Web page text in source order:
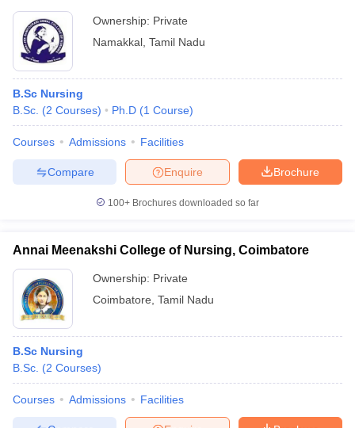
Ownership: Private
Namakkal Tamil Nadu
B.Sc Nursing
B.Sc. (2 Courses) Ph.D (1 Course)
Courses Admissions Facilities
Brochure
Enquire
Compare
100+ Brochures downloaded so far
Annai Meenakshi College of Nursing, Coimbatore
Ownership: Private
Coimbatore Tamil Nadu
B.Sc Nursing
B.Sc. (2 Courses)
Courses Admissions Facilities